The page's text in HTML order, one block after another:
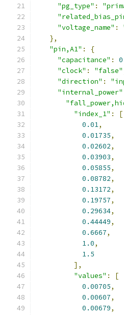
"pg_type" :
"voltage_name" :
},
"pin,A1" :
{
"capacitance" :
"clock" : "false"
"direction" :
"internal_power"
"index_1" :
[
0.01,
0.01735,
0.02602,
0.03903,
0.05855,
0.08782,
0.13172,
0.19757,
0.29634,
0.44449,
0.6667,
1.0,
1.5
],
"values" :
[
0.00705,
0.00607,
0.00679,